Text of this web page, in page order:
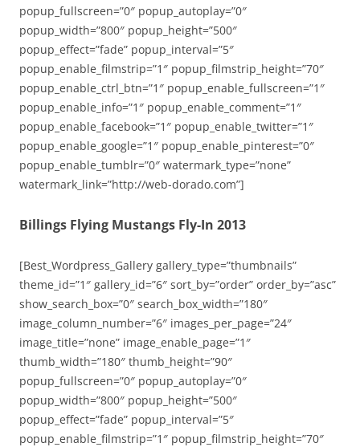
popup_fullscreen=”0″ popup_autoplay=”0″
popup_width=”800″ popup_height=”500″
popup_effect=”fade” popup_interval=”5″
popup_enable_filmstrip=”1″ popup_filmstrip_height=”70″
popup_enable_ctrl_btn=”1″ popup_enable_fullscreen=”1″
popup_enable_info=”1″ popup_enable_comment=”1″
popup_enable_facebook=”1″ popup_enable_twitter=”1″
popup_enable_google=”1″ popup_enable_pinterest=”0″
popup_enable_tumblr=”0″ watermark_type=”none”
watermark_link=”http://web-dorado.com”]
Billings Flying Mustangs Fly-In 2013
[Best_Wordpress_Gallery gallery_type=”thumbnails”
theme_id=”1″ gallery_id=”6″ sort_by=”order” order_by=”asc”
show_search_box=”0″ search_box_width=”180″
image_column_number=”6″ images_per_page=”24″
image_title=”none” image_enable_page=”1″
thumb_width=”180″ thumb_height=”90″
popup_fullscreen=”0″ popup_autoplay=”0″
popup_width=”800″ popup_height=”500″
popup_effect=”fade” popup_interval=”5″
popup_enable_filmstrip=”1″ popup_filmstrip_height=”70″